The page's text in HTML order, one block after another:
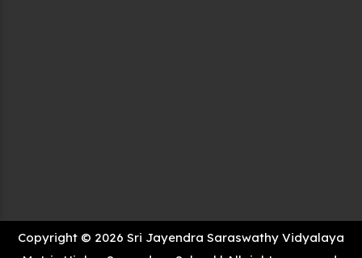
Copyright © 2026 Sri Jayendra Saraswathy Vidyalaya